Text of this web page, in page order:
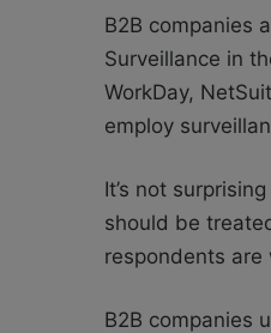
B2B companies
Surveillance in
WorkDay,
employ
It’s not
should be
respondents
B2B companies